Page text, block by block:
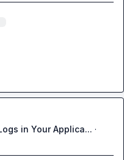
in Your Applica... ·